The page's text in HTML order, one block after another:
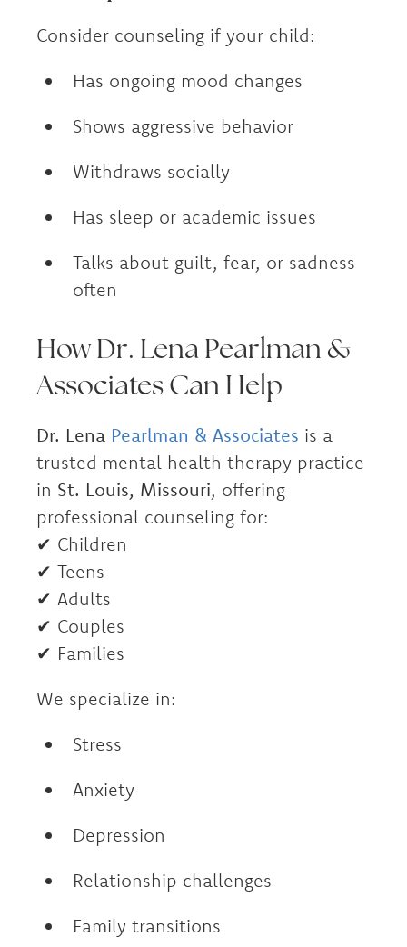
Consider counseling if your child:
Has ongoing mood changes
Shows aggressive behavior
Withdraws socially
Has sleep or academic issues
Talks about guilt, fear, or sadness
often
How Dr. Lena Pearlman &
Associates Can Help
Dr. Lena Pearlman & Associates is a
trusted mental health therapy practice
in St. Louis, Missouri, offering
professional counseling for:
✔ Children
✔ Teens
✔ Adults
✔ Couples
✔ Families
We specialize in:
Stress
Anxiety
Depression
Relationship challenges
Family transitions